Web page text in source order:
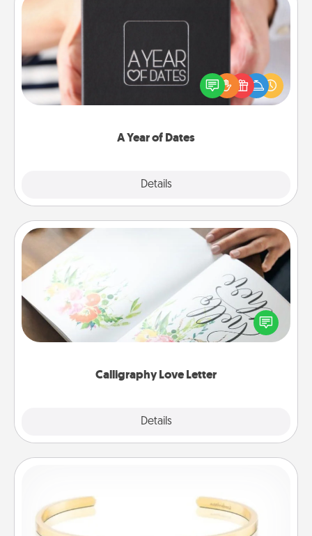
A Year of Dates
Details
A box of dates is the perfect romantic Christmas
gift, wedding anniversary present, or just because
you want to show them how much you want to
Calligraphy Love Letter
Details
Calligraphy Love Letter
Hire a calligrapher to turn a love letter or your
wedding vows into a beautifully written keepsake
that you can frame.